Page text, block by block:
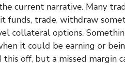
current narrative. Many
funds, trade, withdraw
collateral options.
it could be earning or
off, but a missed margin